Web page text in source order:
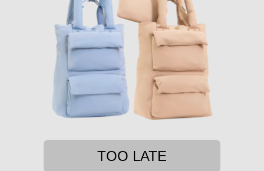
TOO LATE